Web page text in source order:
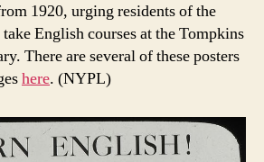
1920, urging residents of the
English courses at the Tompkins
There are several of these posters
here. (NYPL)